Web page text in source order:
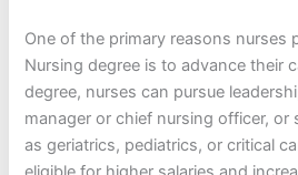
One of the primary reasons nurses
Nursing degree is to advance their
degree, nurses can pursue
manager or chief nursing officer, or
as geriatrics, pediatrics, or critical